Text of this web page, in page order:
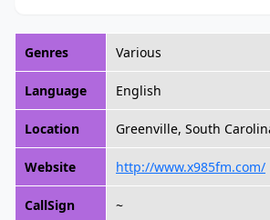
Genres Various
Language English
Location Greenville, South
Website http://www.x985fm.com/
CallSign ~